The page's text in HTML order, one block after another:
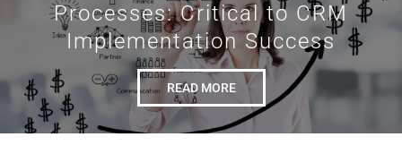
Processes: Critical to CRM
Implementation Success
READ MORE